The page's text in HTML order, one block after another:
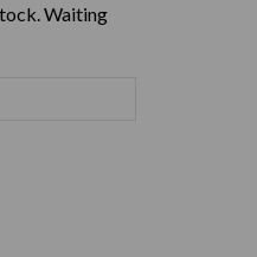
Waiting